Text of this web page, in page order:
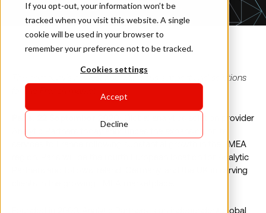
If you opt-out, your information won’t be
tracked when you visit this website. A single
cookie will be used in your browser to
remember your preference not to be tracked.
Cookies settings
Accept
Decline
The company’s newest hub will focus support and solutions
Global analytics solution provider
services to France following substantial growth in the EMEA
region. Paris will be the fourth European location for Analytic
Partners and follows Ireland, Germany, and the UK in serving
Founded in 2000, Analytic Partners is an independent global